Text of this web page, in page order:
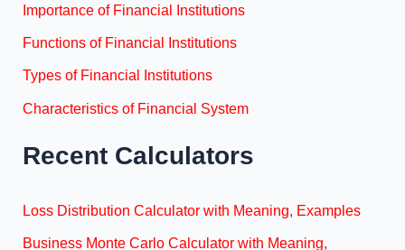
Importance of Financial Institutions
Functions of Financial Institutions
Types of Financial Institutions
Characteristics of Financial System
Recent Calculators
Loss Distribution Calculator with Meaning, Examples
Business Monte Carlo Calculator with Meaning,